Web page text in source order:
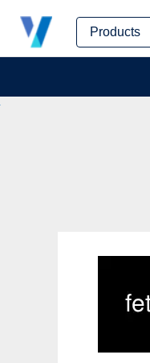
Products
Skip
content